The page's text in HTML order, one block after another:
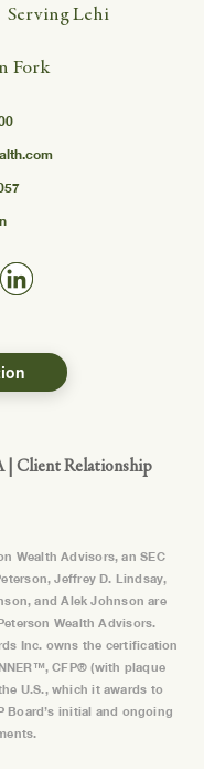
Serving Lehi
Fork
| Client Relationship
Wealth Advisors, an SEC
Jeffrey D. Lindsay,
and Alek Johnson are
Wealth Advisors.
Inc. owns the certification
CFP® (with plaque
U.S., which it awards to
Board’s initial and ongoing